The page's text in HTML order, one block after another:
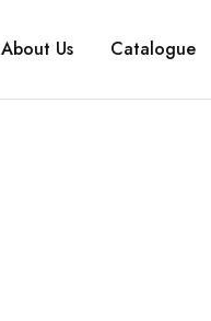
About Us Catalogue